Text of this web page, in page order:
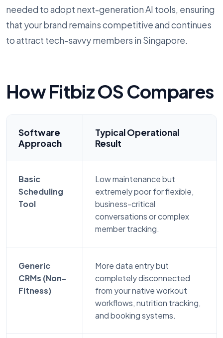
needed to adopt next-generation AI tools, ensuring
that your brand remains competitive and continues
to attract tech-savvy members in Singapore.
How Fitbiz OS Compares
Software
Approach
Typical Operational
Result
Basic
Scheduling
Tool
Low maintenance but
extremely poor for flexible,
business-critical
conversations or complex
member tracking.
Generic
CRMs (Non-
Fitness)
More data entry but
completely disconnected
from your native workout
workflows, nutrition tracking,
and booking systems.